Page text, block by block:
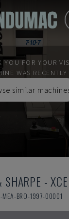
YOU FOR YOUR
WAS RECENTLY
similar
SHARPE -
MEA-BRO-1997-00001